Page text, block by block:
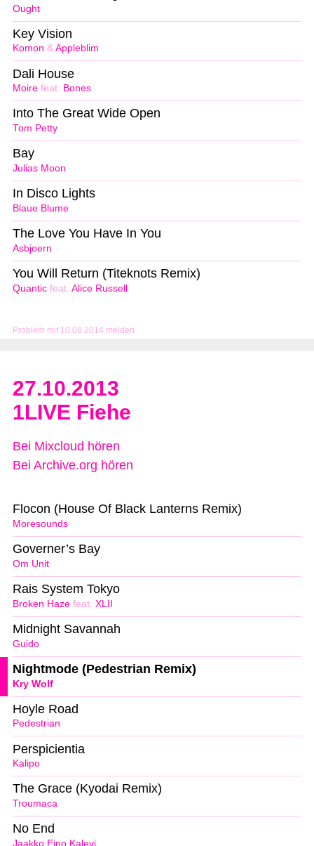
Problem mit 10.08.2014 melden
Ought
Komon & Appleblim
Key Vision
Moire feat. Bones
Dali House
Tom Petty
Into The Great Wide Open
Julias Moon
Bay
Blaue Blume
In Disco Lights
Asbjoern
The Love You Have In You
Quantic feat. Alice Russell
You Will Return (Titeknots Remix)
27.10.2013
1LIVE Fiehe
Bei Mixcloud hören
Bei Archive.org hören
Moresounds
Flocon (House Of Black Lanterns Remix)
Om Unit
Governer’s Bay
Broken Haze feat. XLII
Rais System Tokyo
Guido
Midnight Savannah
Kry Wolf
Nightmode (Pedestrian Remix)
Pedestrian
Hoyle Road
Kalipo
Perspicientia
Troumaca
The Grace (Kyodai Remix)
Jaakko Eino Kalevi
No End